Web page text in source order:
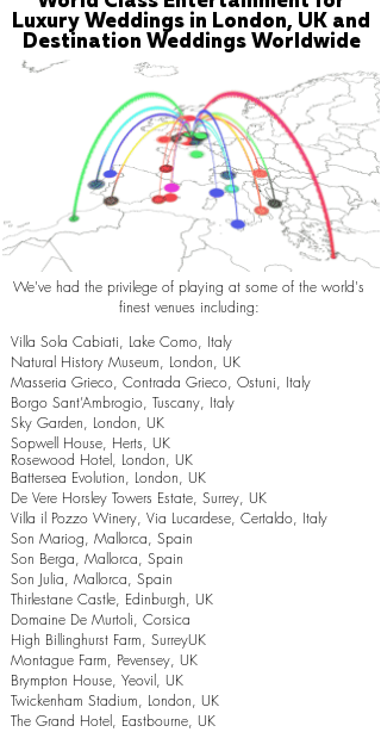
Luxury Weddings in London, UK and
Destination Weddings Worldwide
We've had the privilege of playing at some of the world's
finest venues including:
Villa Sola Cabiati, Lake Como, Italy
Natural History Museum, London, UK
Masseria Grieco, Contrada Grieco, Ostuni, Italy
Borgo Sant’Ambrogio, Tuscany, Italy
Sky Garden, London, UK
Sopwell House, Herts, UK
Rosewood Hotel, London, UK
Battersea Evolution, London, UK
De Vere Horsley Towers Estate, Surrey, UK
Villa il Pozzo Winery, Via Lucardese, Certaldo, Italy
Son Mariog, Mallorca, Spain
Son Berga, Mallorca, Spain
Son Julia, Mallorca, Spain
Thirlestane Castle, Edinburgh, UK
Domaine De Murtoli, Corsica
High Billinghurst Farm, SurreyUK
Montague Farm, Pevensey, UK
Brympton House, Yeovil, UK
Twickenham Stadium, London, UK
The Grand Hotel, Eastbourne, UK